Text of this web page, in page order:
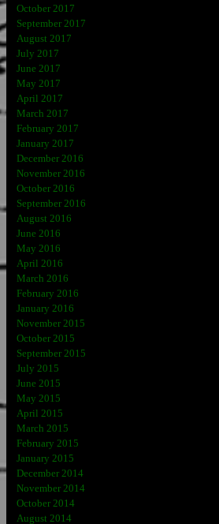
October 2017
September 2017
August 2017
July 2017
June 2017
May 2017
April 2017
March 2017
February 2017
January 2017
December 2016
November 2016
October 2016
September 2016
August 2016
June 2016
May 2016
April 2016
March 2016
February 2016
January 2016
November 2015
October 2015
September 2015
July 2015
June 2015
May 2015
April 2015
March 2015
February 2015
January 2015
December 2014
November 2014
October 2014
August 2014